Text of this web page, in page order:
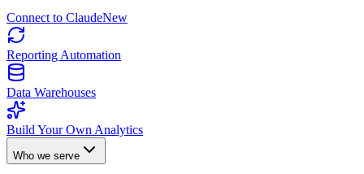
Connect to ClaudeNew
Reporting Automation
Data Warehouses
Build Your Own Analytics
Who we serve